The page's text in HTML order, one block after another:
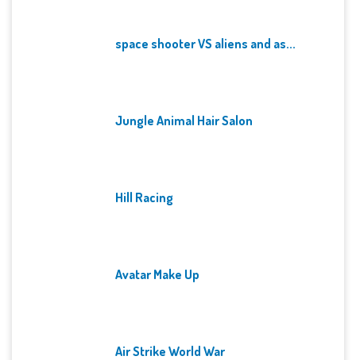
space shooter VS aliens and as...
Jungle Animal Hair Salon
Hill Racing
Avatar Make Up
Air Strike World War